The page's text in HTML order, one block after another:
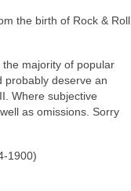
the birth of Rock & Roll
the majority of popular
probably deserve an
Where subjective
as omissions. Sorry